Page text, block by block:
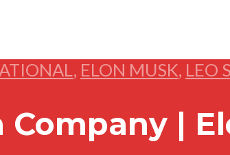
, ELON MUSK, LEO
|